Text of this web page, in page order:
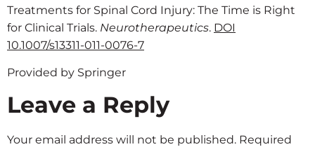
Treatments for Spinal Cord Injury: The Time is Right
for Clinical Trials. Neurotherapeutics. DOI
10.1007/s13311-011-0076-7
Provided by Springer
Leave a Reply
Your email address will not be published. Required